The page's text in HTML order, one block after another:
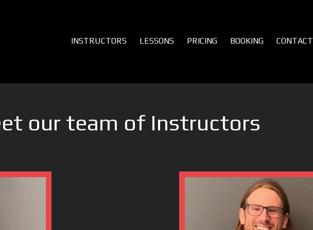
INSTRUCTORS LESSONS PRICING BOOKING CONTACT
our team of Instructors